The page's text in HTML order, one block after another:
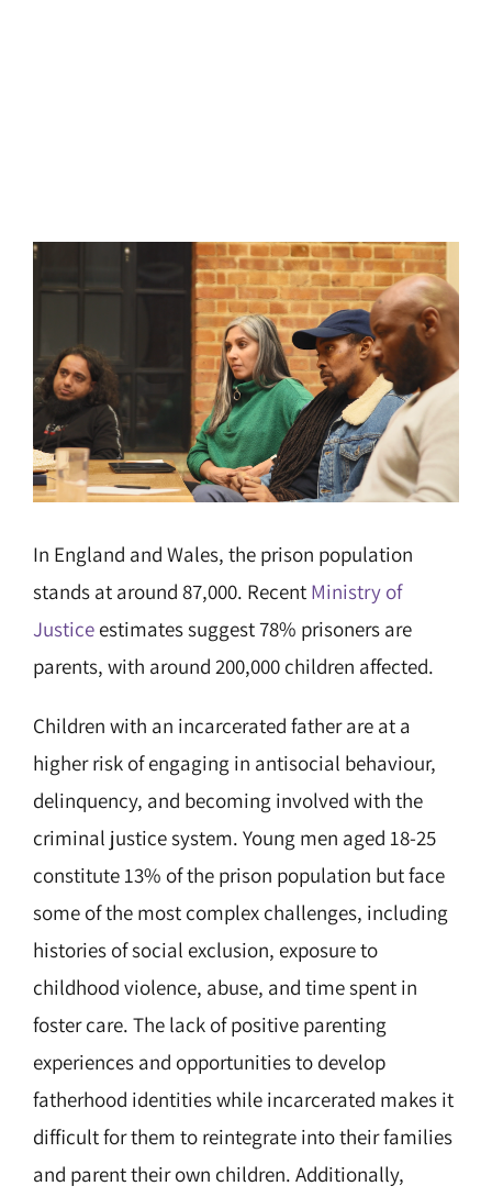
In England and Wales, the prison population
stands at around 87,000. Recent Ministry of
Justice estimates suggest 78% prisoners are
parents, with around 200,000 children affected.
Children with an incarcerated father are at a
higher risk of engaging in antisocial behaviour,
delinquency, and becoming involved with the
criminal justice system. Young men aged 18-25
constitute 13% of the prison population but face
some of the most complex challenges, including
histories of social exclusion, exposure to
childhood violence, abuse, and time spent in
foster care. The lack of positive parenting
experiences and opportunities to develop
fatherhood identities while incarcerated makes it
difficult for them to reintegrate into their families
and parent their own children. Additionally,